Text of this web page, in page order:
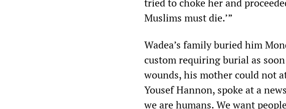
tried to choke her and
Muslims must die.’”
Wadea’s family buried him
custom requiring burial as
wounds, his mother could not
Yousef Hannon, spoke at a
we are humans. We want